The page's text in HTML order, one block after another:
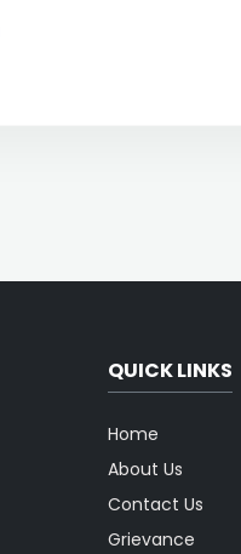
QUICK LINKS
Home
About Us
Contact Us
Grievance